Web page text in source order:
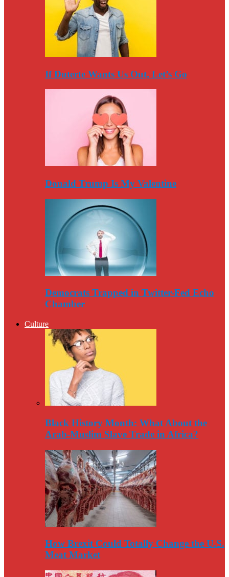
If Duterte Wants Us Out, Let’s Go
Donald Trump Is My Valentine
Democrats Trapped in Twitter-Fed Echo
Chamber
Culture
Black History Month: What About the
Arab-Muslim Slave Trade in Africa?
How Brexit Could Totally Change the U.S.
Meat Market